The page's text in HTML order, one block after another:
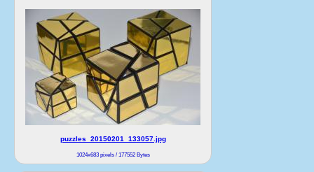
puzzles_20150201_133057.jpg
1024x683 pixels / 177552 Bytes